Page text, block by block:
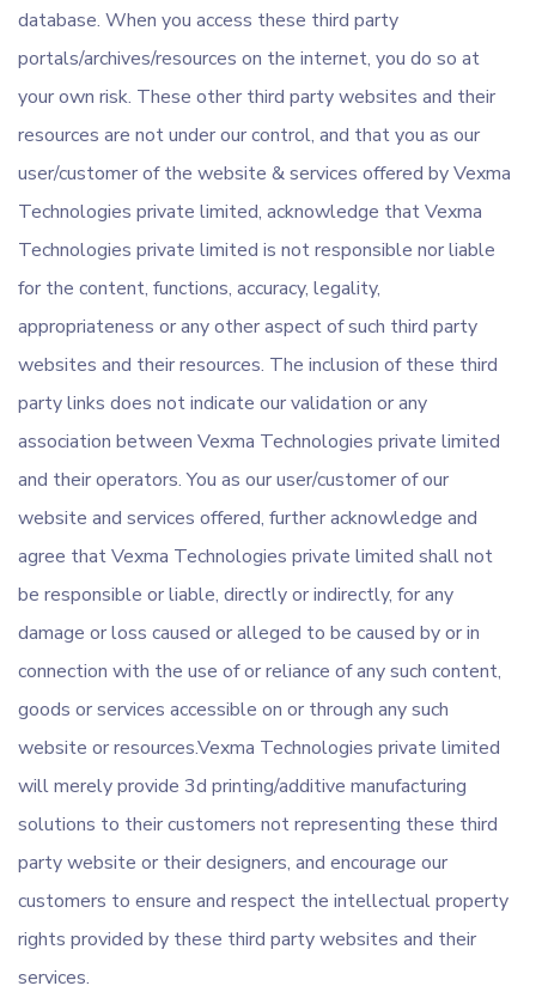
database. When you access these third party
portals/archives/resources on the internet, you do so at
your own risk. These other third party websites and their
resources are not under our control, and that you as our
user/customer of the website & services offered by Vexma
Technologies private limited, acknowledge that Vexma
Technologies private limited is not responsible nor liable
for the content, functions, accuracy, legality,
appropriateness or any other aspect of such third party
websites and their resources. The inclusion of these third
party links does not indicate our validation or any
association between Vexma Technologies private limited
and their operators. You as our user/customer of our
website and services offered, further acknowledge and
agree that Vexma Technologies private limited shall not
be responsible or liable, directly or indirectly, for any
damage or loss caused or alleged to be caused by or in
connection with the use of or reliance of any such content,
goods or services accessible on or through any such
website or resources.Vexma Technologies private limited
will merely provide 3d printing/additive manufacturing
solutions to their customers not representing these third
party website or their designers, and encourage our
customers to ensure and respect the intellectual property
rights provided by these third party websites and their
services.